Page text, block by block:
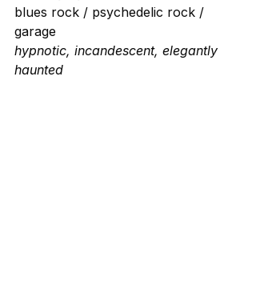
blues rock / psychedelic rock /
garage
hypnotic, incandescent, elegantly
haunted